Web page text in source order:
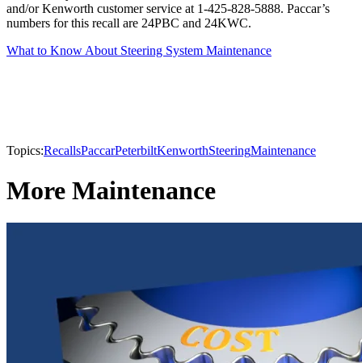
and/or Kenworth customer service at 1-425-828-5888. Paccar’s
numbers for this recall are 24PBC and 24KWC.
What to Know About Steering System Maintenance
Topics:RecallsPaccarPeterbiltKenworthSteeringMaintenance
More Maintenance